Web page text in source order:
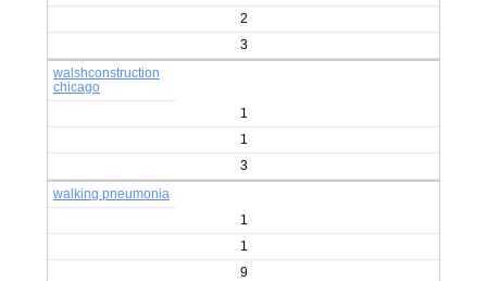
2
3
walshconstruction
chicago
1
1
3
walking pneumonia
1
1
9